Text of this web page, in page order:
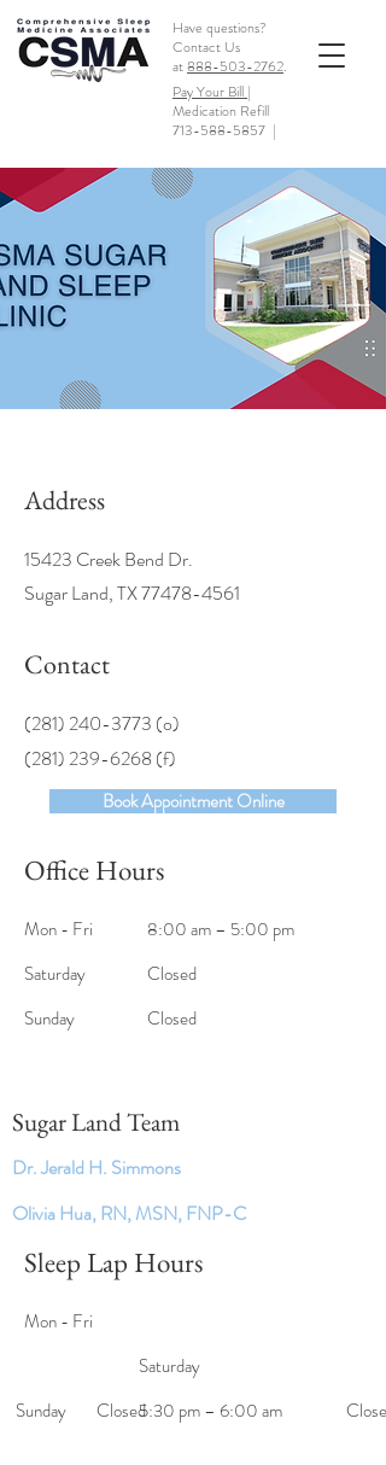
Have questions?
Contact Us
at888-503-2762.
Pay Your Bill |
Medication Refill
713-588-5857 |
Address
15423 Creek Bend Dr.
Sugar Land, TX77478-4561
Contact
(281) 240-3773 (o)
(281) 239-6268 (f)
Book Appointment Online
Office Hours
Mon - Fri
8:00 am – 5:00 pm
Saturday
Closed
​Sunday
Closed
Sugar Land Team
Dr. Jerald H. Simmons
Olivia Hua, RN, MSN, FNP-C
Sleep Lap Hours
Mon - Fri
Saturday
​Sunday
5:30 pm – 6:00 am
Closed Closed